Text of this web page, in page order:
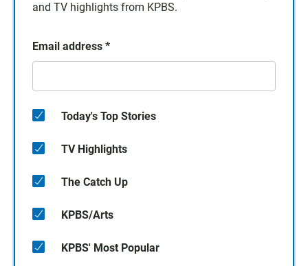
and TV highlights from KPBS.
Email address *
Today's Top Stories
TV Highlights
The Catch Up
KPBS/Arts
KPBS' Most Popular